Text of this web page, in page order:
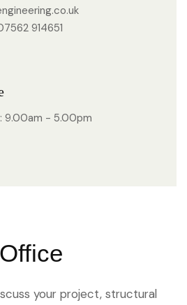
914651
9.00am - 5.00pm
Office
your project, structural